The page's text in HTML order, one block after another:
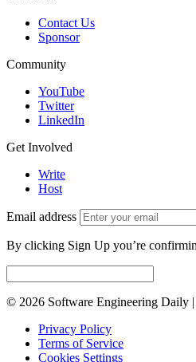
Contact Us
Sponsor
Community
YouTube
Twitter
LinkedIn
Get Involved
Write
Host
Email address
By clicking Sign Up you’re
© 2026 Software Engineering Daily
Privacy Policy
Terms of Service
Cookies Settings